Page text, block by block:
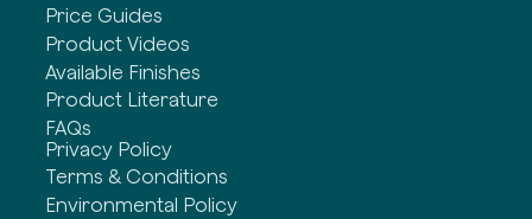
Price Guides
Product Videos
Available Finishes
Product Literature
FAQs
Privacy Policy
Terms & Conditions
Environmental Policy